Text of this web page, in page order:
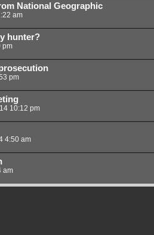
National Geographic
am
hunter?
pm
pm
10:12 pm
4:50 am
am